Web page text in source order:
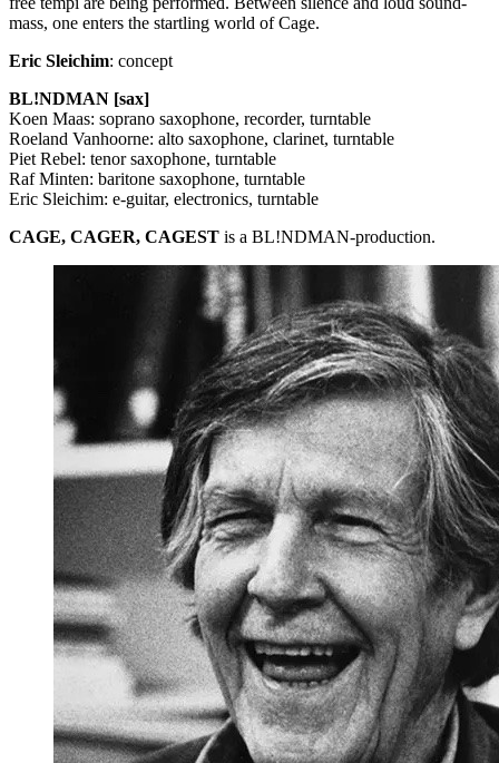
mass, one enters the startling world of Cage.
Eric Sleichim: concept
BL!NDMAN [sax]
Koen Maas: soprano saxophone, recorder, turntable
Roeland Vanhoorne: alto saxophone, clarinet, turntable
Piet Rebel: tenor saxophone, turntable
Raf Minten: baritone saxophone, turntable
Eric Sleichim: e-guitar, electronics, turntable
CAGE, CAGER, CAGEST is a BL!NDMAN-production.